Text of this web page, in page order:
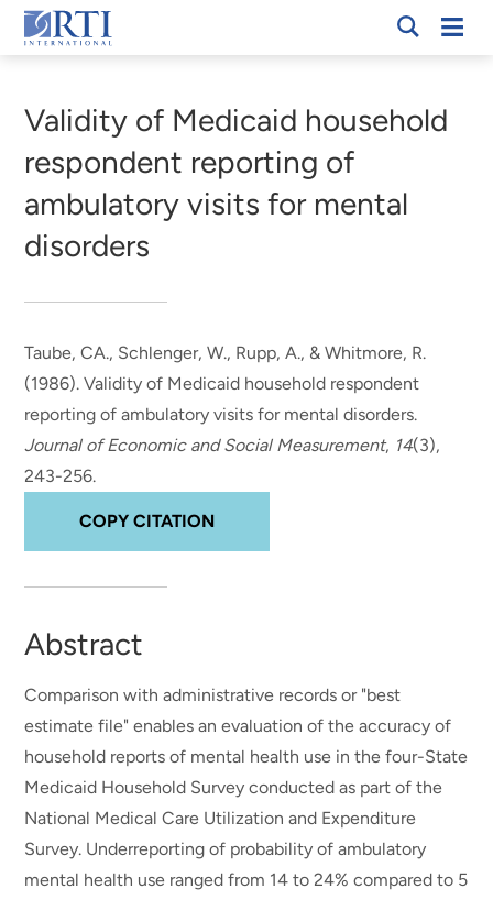
Skip
to
Content
RTI
Validity of Medicaid household
respondent reporting of
ambulatory visits for mental
disorders
Taube, CA., Schlenger, W., Rupp, A., & Whitmore, R.
(1986).Validity of Medicaid household respondent
reporting of ambulatory visits for mental disorders.
Journal of Economic and Social Measurement, 14(3),
243-256.
COPY CITATION
Abstract
Comparison with administrative records or "best
estimate file" enables an evaluation of the accuracy of
household reports of mental health use in the four-State
Medicaid Household Survey conducted as part of the
National Medical Care Utilization and Expenditure
Survey. Underreporting of probability of ambulatory
mental health use ranged from 14 to 24% compared to 5